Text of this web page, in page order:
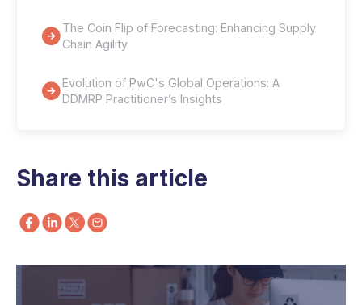
The Coin Flip of Forecasting: Enhancing Supply
Chain Agility
Evolution of PwC's Global Operations: A
DDMRP Practitioner’s Insights
Share this article